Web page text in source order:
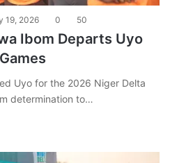
19, 2026 0 50
Ibom Departs Uyo
Uyo for the 2026 Niger Delta
determination to…